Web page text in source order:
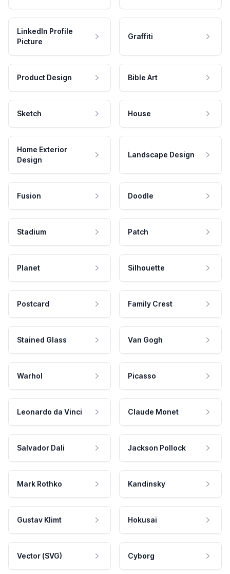
LinkedIn Profile
Picture
Graffiti
Product Design Bible Art
Sketch House
Home Exterior
Design
Landscape Design
Fusion Doodle
Stadium Patch
Planet Silhouette
Postcard Family Crest
Stained Glass Van Gogh
Warhol Picasso
Leonardo da Vinci Claude Monet
Salvador Dali Jackson Pollock
Mark Rothko Kandinsky
Gustav Klimt Hokusai
Vector (SVG) Cyborg